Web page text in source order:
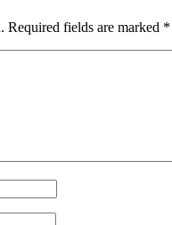
Required fields are marked *